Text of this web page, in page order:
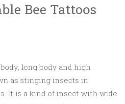
Bee Tattoos
long body and high
as stinging insects in
It is a kind of insect with wide